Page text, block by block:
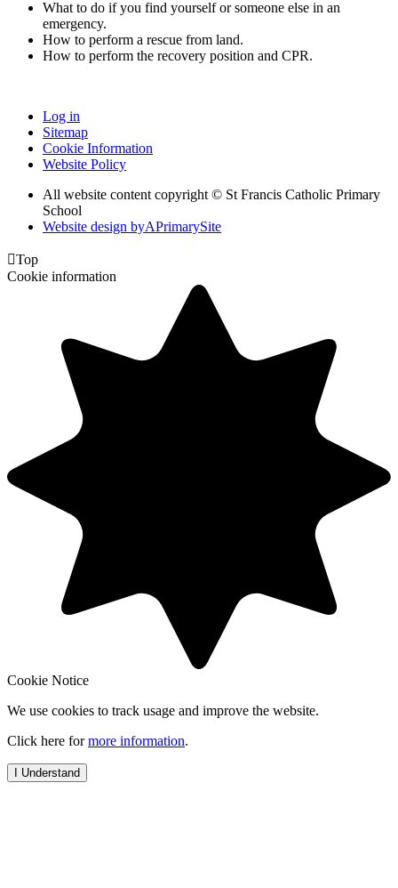
What to do if you find yourself or someone else in an
emergency.
How to perform a rescue from land.
How to perform the recovery position and CPR.
Log in
Sitemap
Cookie Information
Website Policy
All website content copyright © St Francis Catholic Primary
School
Website design byAPrimarySite
Top
Cookie information
Cookie Notice
We use cookies to track usage and improve the website.
Click here formore information.
I Understand